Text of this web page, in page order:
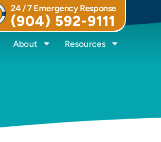
24 / 7 Emergency Response
(904) 592-9111
About Resources